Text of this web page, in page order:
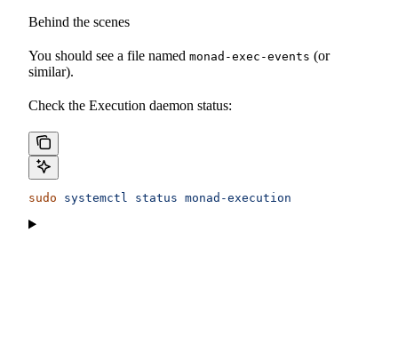
Behind the scenes
You should see a file named monad-exec-events (or
similar).
Check the Execution daemon status:
sudo systemctl status monad-execution